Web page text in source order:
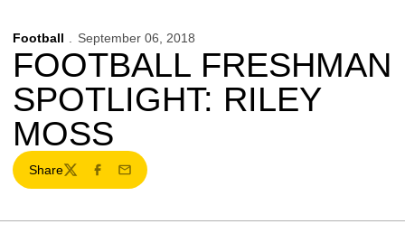
Football September 06, 2018
FOOTBALL FRESHMAN
SPOTLIGHT: RILEY
MOSS
Share
TwitterFacebook
Email